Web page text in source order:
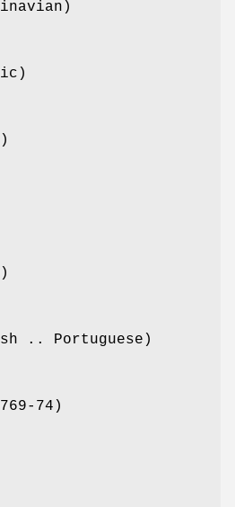
.. Portuguese)
74)